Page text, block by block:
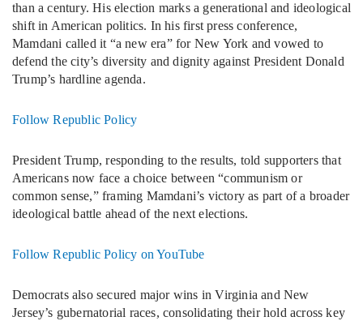
than a century. His election marks a generational and ideological
shift in American politics. In his first press conference,
Mamdani called it “a new era” for New York and vowed to
defend the city’s diversity and dignity against President Donald
Trump’s hardline agenda.
Follow Republic Policy
President Trump, responding to the results, told supporters that
Americans now face a choice between “communism or
common sense,” framing Mamdani’s victory as part of a broader
ideological battle ahead of the next elections.
Follow Republic Policy on YouTube
Democrats also secured major wins in Virginia and New
Jersey’s gubernatorial races, consolidating their hold across key